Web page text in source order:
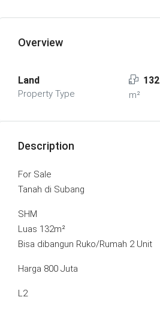
Overview
Land
Property Type
132
m²
Description
For Sale
Tanah di Subang
SHM
Luas 132m²
Bisa dibangun Ruko/Rumah 2 Unit
Harga 800 Juta
L2